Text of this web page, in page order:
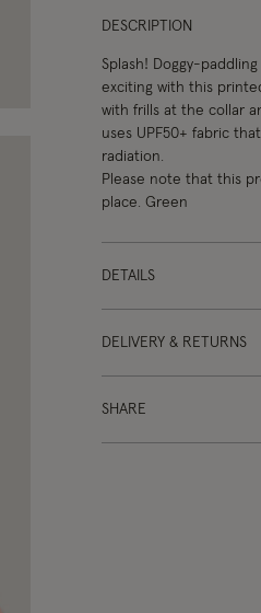
DESCRIPTION
Splash! Doggy-
exciting with this
with frills at the collar
uses UPF50+ fabric
radiation.
Please note that this
place. Green
DETAILS
DELIVERY & RETURNS
SHARE